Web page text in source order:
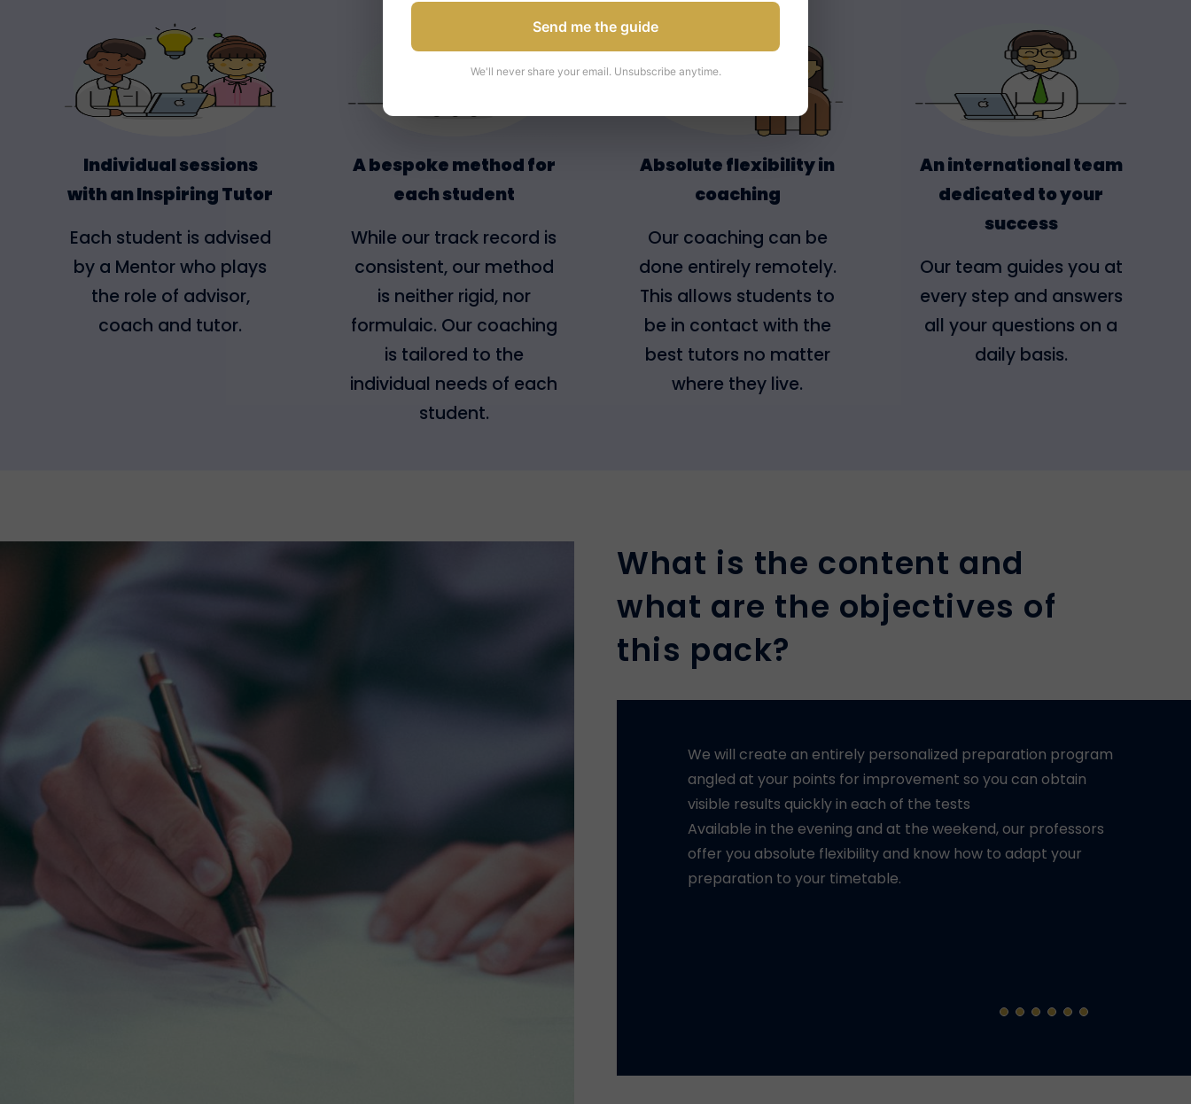
Individual sessions
with an Inspiring Tutor
Each student is advised
by a Mentor who plays
the role of advisor,
coach and tutor.
A bespoke method for
each student
While our track record is
consistent, our method
is neither rigid, nor
formulaic. Our coaching
is tailored to the
individual needs of each
student.
Absolute flexibility in
coaching
Our coaching can be
done entirely remotely.
This allows students to
be in contact with the
best tutors no matter
where they live.
An international team
dedicated to your
success
Our team guides you at
every step and answers
all your questions on a
daily basis.
What is the content and
what are the objectives of
this pack?
Individual coaching with one of our excellent GRE teachers.
All native English speakers, they have all been selected for
their excellence in teaching and all have many years of
experience in preparing for the GRE.
Attentive and readily available, our very experienced
professors put emphasis on the key points and questions of
the test. Thanks to their informed techniques and advice, you
will be able to tackle the difficulties and traps of each test
and progress quickly.
We will create an entirely personalized preparation program
angled at your points for improvement so you can obtain
visible results quickly in each of the tests
Available in the evening and at the weekend, our professors
offer you absolute flexibility and know how to adapt your
preparation to your timetable.
Send me the guide
We'll never share your email. Unsubscribe anytime.